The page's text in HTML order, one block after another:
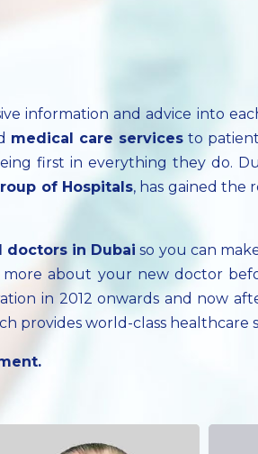
information and advice into
medical care services to
first in everything they do.
of Hospitals, has gained
in Dubai so you can
about your new doctor
in 2012 onwards and now
provides world-class